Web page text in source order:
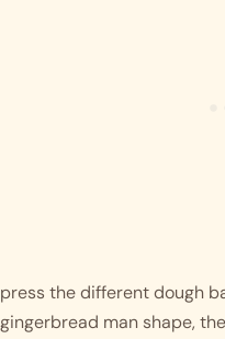
press the different dough
gingerbread man shape,